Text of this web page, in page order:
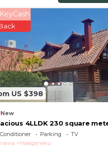
US $398
New
4LLDK 230 square
for 12/Kunigami-gun
Parking
TV
Maeganeku